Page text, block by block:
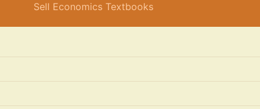
Sell Economics Textbooks